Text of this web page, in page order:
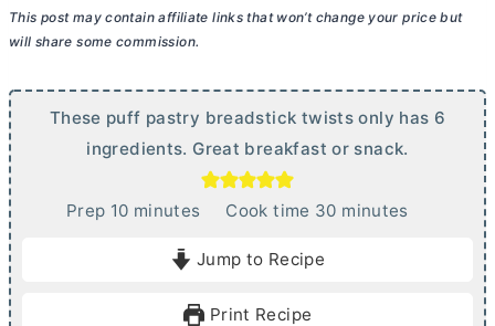
This post may contain affiliate links that won’t change your price but
will share some commission.
These puff pastry breadstick twists only has 6
ingredients. Great breakfast or snack.
Prep 10mminutes Cook time 30mminutes
Jump to Recipe
Print Recipe